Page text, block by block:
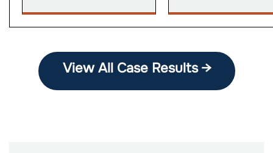
View All Case Results →